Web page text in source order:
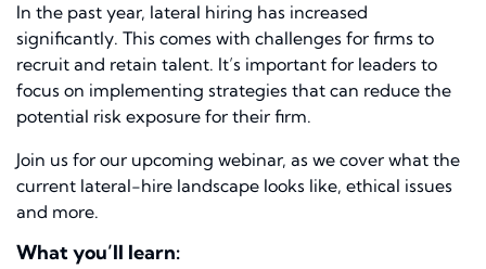
In the past year, lateral hiring has increased
significantly. This comes with challenges for firms to
recruit and retain talent. It’s important for leaders to
focus on implementing strategies that can reduce the
potential risk exposure for their firm.
Join us for our upcoming webinar, as we cover what the
current lateral-hire landscape looks like, ethical issues
and more.
What you’ll learn: